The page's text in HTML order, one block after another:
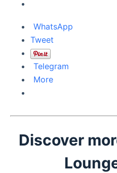
WhatsApp
Tweet
Telegram
More
Discover